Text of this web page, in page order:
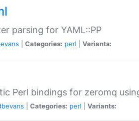
parsing for YAML::PP
Categories: perl Variants:
Perl bindings for zeromq
Categories: perl Variants: